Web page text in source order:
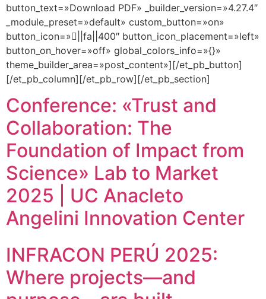
button_text=»Download PDF» _builder_version=»4.27.4″
_module_preset=»default» custom_button=»on»
button_icon=»||fa||400″ button_icon_placement=»left»
button_on_hover=»off» global_colors_info=»{}»
theme_builder_area=»post_content»][/et_pb_button]
[/et_pb_column][/et_pb_row][/et_pb_section]
Conference: «Trust and
Collaboration: The
Foundation of Impact from
Science» Lab to Market
2025 | UC Anacleto
Angelini Innovation Center
INFRACON PERÚ 2025:
Where projects—and